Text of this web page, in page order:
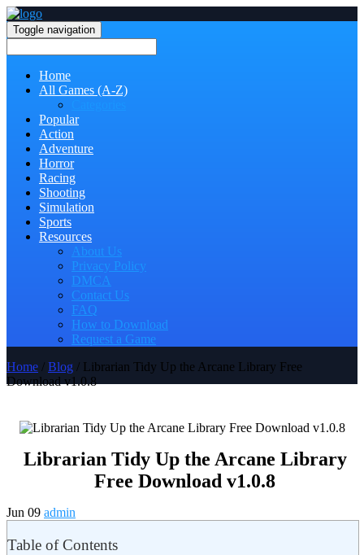
Toggle navigation
Home
All Games (A-Z)
Popular
Action
Adventure
Horror
Racing
Shooting
Simulation
Sports
Resources
About Us
Privacy Policy
DMCA
Contact Us
FAQ
How to Download
Request a Game
Home / Blog / Librarian Tidy Up the Arcane Library Free
Download v1.0.8
Librarian Tidy Up the Arcane Library
Free Download v1.0.8
Jun 09 admin
Table of Contents